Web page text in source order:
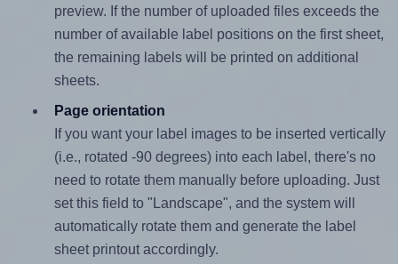
preview. If the number of uploaded files exceeds the
number of available label positions on the first sheet,
the remaining labels will be printed on additional
sheets.
Page orientation
If you want your label images to be inserted vertically
(i.e., rotated -90 degrees) into each label, there's no
need to rotate them manually before uploading. Just
set this field to "Landscape", and the system will
automatically rotate them and generate the label
sheet printout accordingly.